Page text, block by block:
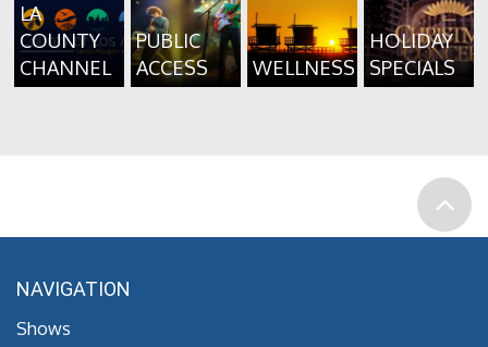
LA
COUNTY
CHANNEL
PUBLIC
ACCESS
WELLNESS
HOLIDAY
SPECIALS
NAVIGATION
Shows